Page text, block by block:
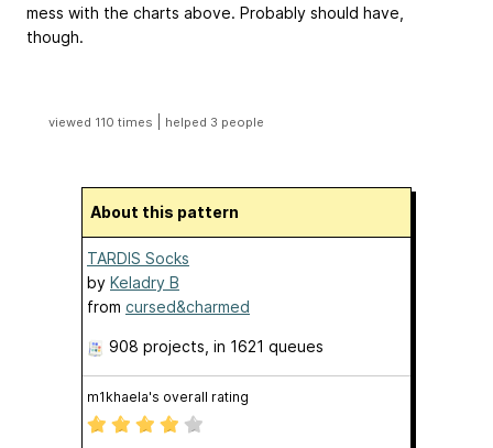
mess with the charts above. Probably should have,
though.
viewed 110 times helped 3 people
About this pattern
TARDIS Socks
by Keladry B
from cursed&charmed
908 projects , in 1621 queues
m1khaela's overall rating